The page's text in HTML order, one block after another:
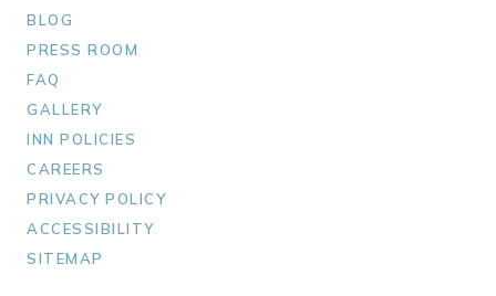
BLOG
PRESS ROOM
FAQ
GALLERY
INN POLICIES
CAREERS
PRIVACY POLICY
ACCESSIBILITY
SITEMAP